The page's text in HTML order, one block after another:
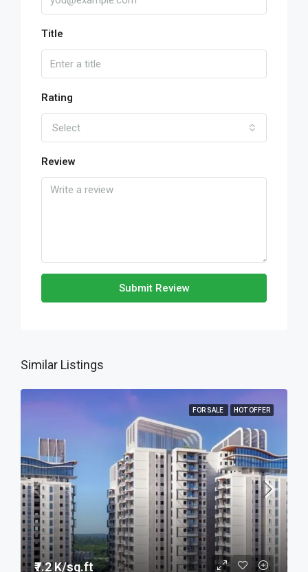
Title
Rating
Select
Review
Submit Review
Similar Listings
FOR SALE HOT OFFER
₹7.2 K/sq.ft